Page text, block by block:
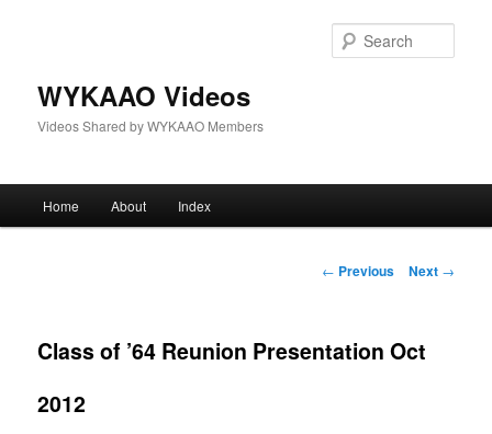
WYKAAO Videos
Videos Shared by WYKAAO Members
Home About Index
Post
← Previous Next →
Class of ’64 Reunion Presentation Oct
2012